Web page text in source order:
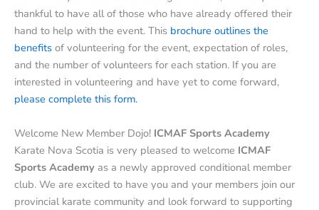
thankful to have all of those who have already offered their
hand to help with the event. This brochure outlines the
benefits of volunteering for the event, expectation of roles,
and the number of volunteers for each station. If you are
interested in volunteering and have yet to come forward,
please complete this form.
Welcome New Member Dojo! ICMAF Sports Academy
Karate Nova Scotia is very pleased to welcome ICMAF
Sports Academy as a newly approved conditional member
club. We are excited to have you and your members join our
provincial karate community and look forward to supporting